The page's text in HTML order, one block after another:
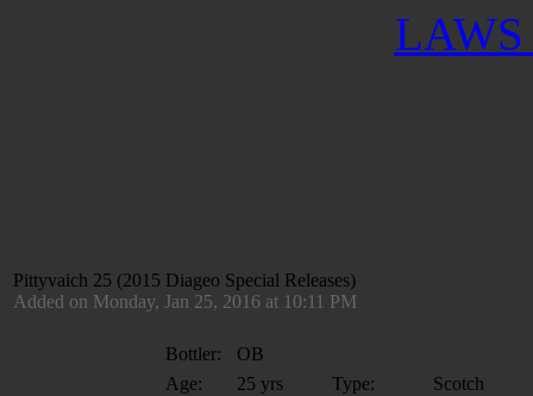
LAWS
Pittyvaich 25 (2015 Diageo Special Releases)
Added on Monday, Jan 25, 2016 at 10:11 PM
Bottler:
OB
Age:
25 yrs Type:
Scotch